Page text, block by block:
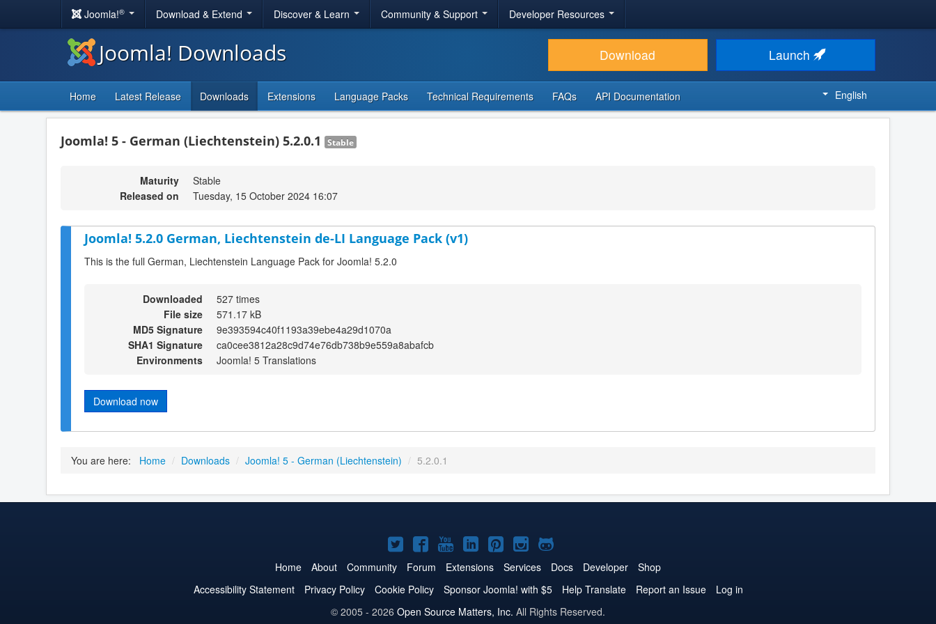
Joomla!® Download & Extend Discover & Learn Community & Support Developer Resources
Joomla! Downloads Download Launch
Home Latest Release Downloads Extensions Language Packs Technical Requirements FAQs API Documentation English
Joomla! 5 - German (Liechtenstein) 5.2.0.1 Stable
Maturity
Stable
Released on
Tuesday, 15 October 2024 16:07
Joomla! 5.2.0 German, Liechtenstein de-LI Language Pack (v1)
This is the full German, Liechtenstein Language Pack for Joomla! 5.2.0
Downloaded
527 times
File size
571.17 kB
MD5 Signature
9e393594c40f1193a39ebe4a29d1070a
SHA1 Signature
ca0cee3812a28c9d74e76db738b9e559a8abafcb
Environments
Joomla! 5 Translations
Download now
You are here: Home / Downloads / Joomla! 5 - German (Liechtenstein) / 5.2.0.1
Joomla!
on
Twitter
Joomla!
on
Facebook
Joomla!
on
YouTube
Joomla!
on
LinkedIn
Joomla!
on
Pinterest
Joomla!
on
Instagram
Joomla!
on
GitHub
Home About Community Forum Extensions Services Docs Developer
Shop
Accessibility Statement
Privacy Policy Cookie Policy Sponsor Joomla! with $5 Help Translate Report an Issue
Log in
© 2005 - 2026 Open Source Matters, Inc. All Rights Reserved.